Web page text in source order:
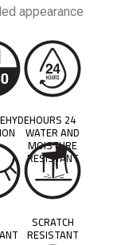
appearance.
24 HOURS
WATER AND
MOISTURE
RESISTANT
SCRATCH
RESISTANT